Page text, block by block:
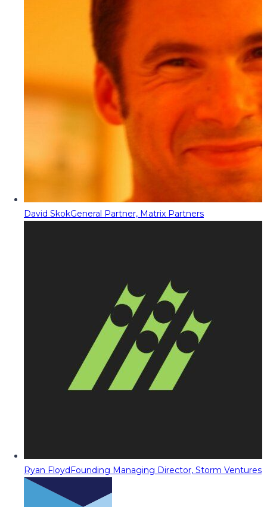
David SkokGeneral Partner, Matrix Partners
Ryan FloydFounding Managing Director, Storm Ventures